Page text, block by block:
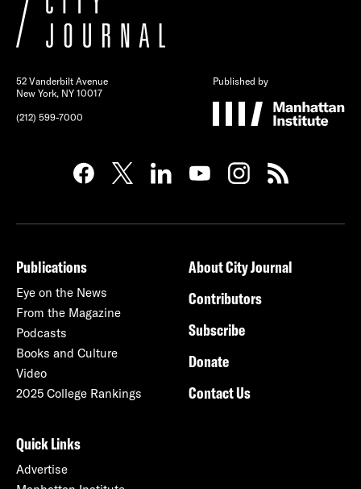
52 Vanderbilt Avenue
New York, NY 10017
(212) 599-7000
Published by
Publications
Eye on the News
From the Magazine
Podcasts
Books and Culture
Video
2025 College Rankings
About City Journal
Contributors
Subscribe
Donate
Contact Us
Quick Links
Advertise